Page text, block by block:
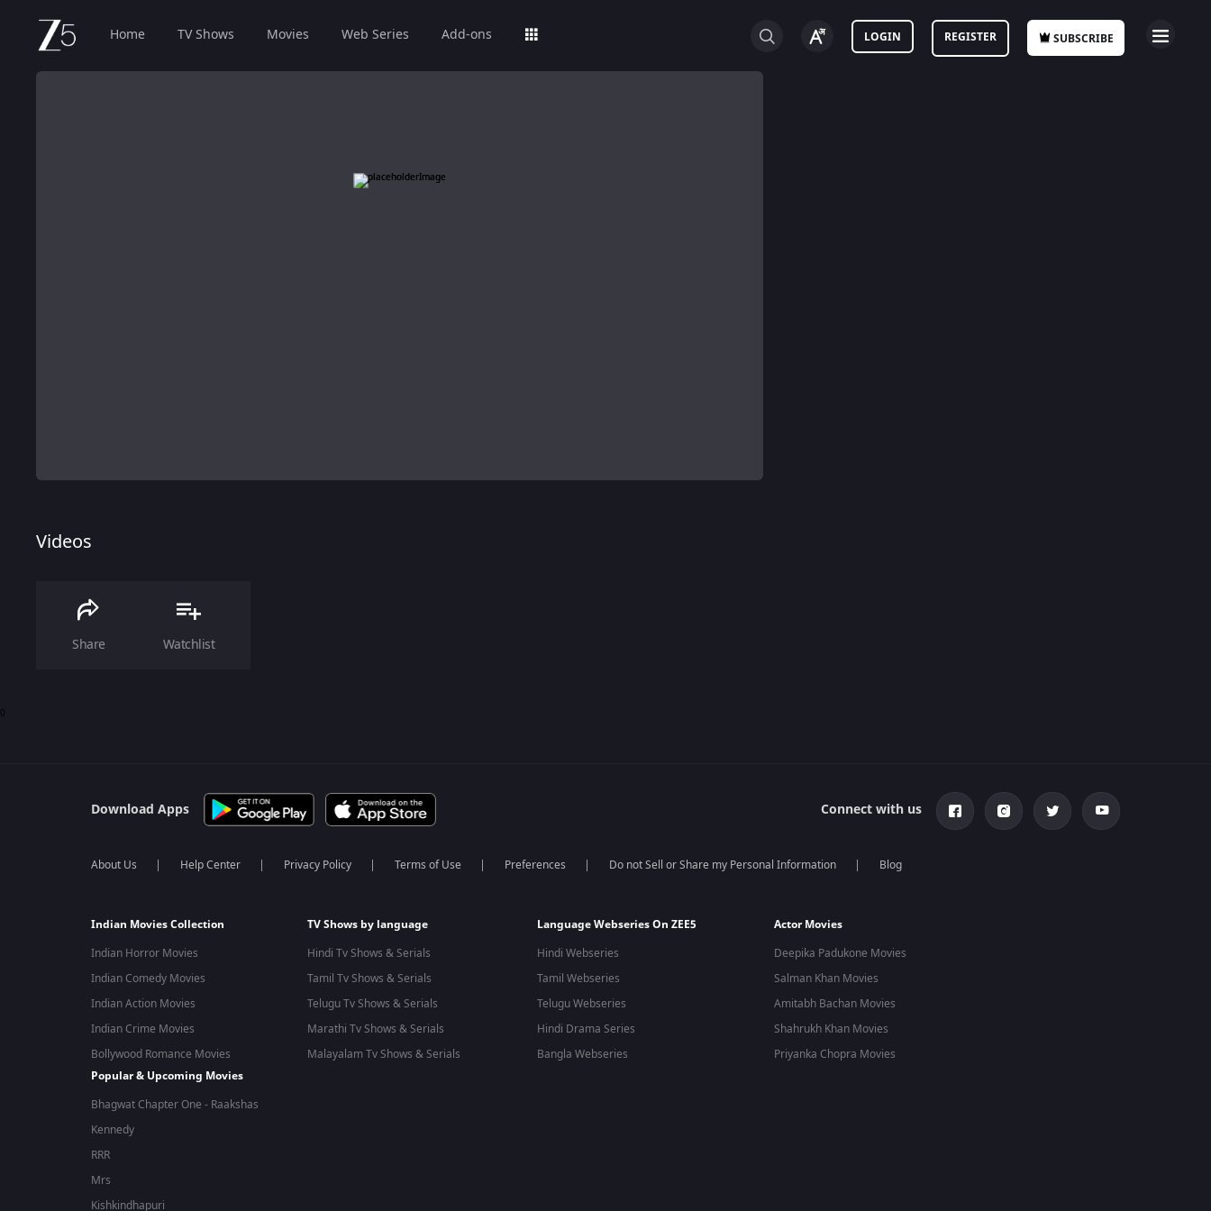
Home TV Shows Movies Web Series Add-ons SUBSCRIBE
REGISTER
LOGIN
Videos
Share Watchlist
0
Download Apps Connect with us
About Us Help Center Privacy Policy Terms of Use Preferences Do not Sell or Share my Personal Information Blog
Indian Movies Collection
Indian Horror Movies
Indian Comedy Movies
Indian Action Movies
Indian Crime Movies
Bollywood Romance Movies
TV Shows by language
Hindi Tv Shows & Serials
Tamil Tv Shows & Serials
Telugu Tv Shows & Serials
Marathi Tv Shows & Serials
Malayalam Tv Shows & Serials
Language Webseries On ZEE5
Hindi Webseries
Tamil Webseries
Telugu Webseries
Hindi Drama Series
Bangla Webseries
Actor Movies
Deepika Padukone Movies
Salman Khan Movies
Amitabh Bachan Movies
Shahrukh Khan Movies
Priyanka Chopra Movies
Popular & Upcoming Movies
Bhagwat Chapter One - Raakshas
Kennedy
RRR
Mrs
Kishkindhapuri